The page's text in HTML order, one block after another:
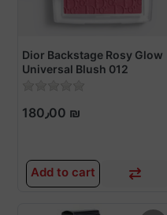
Dior Backstage Rosy Glow
Universal Blush 012
180٫00 ₪
Add to cart